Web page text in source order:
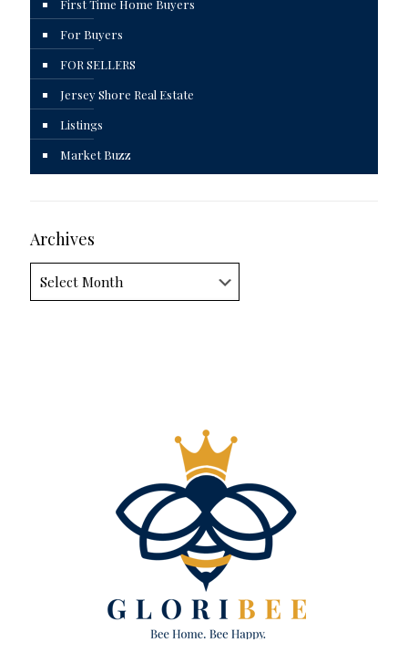
First Time Home Buyers
For Buyers
FOR SELLERS
Jersey Shore Real Estate
Listings
Market Buzz
Archives